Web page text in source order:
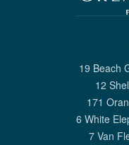
19 Beach
12
171
6 White
7 Van